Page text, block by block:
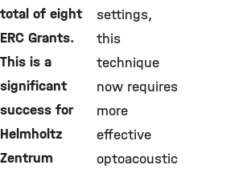
total of eight
ERC Grants.
This is a
significant
success for
Helmholtz
Zentrum
settings,
this
technique
now requires
more
effective
optoacoustic